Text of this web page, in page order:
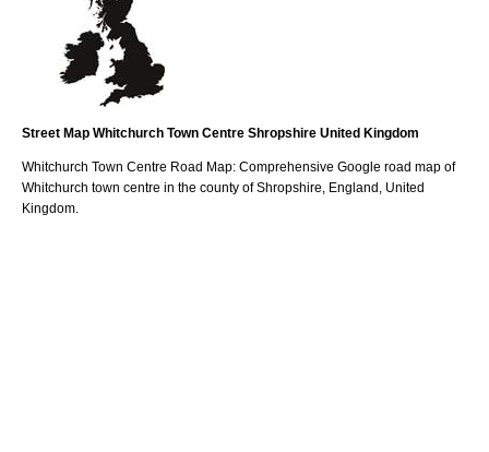
Street Map Whitchurch Town Centre Shropshire United Kingdom
Whitchurch Town Centre Road Map: Comprehensive Google road map of
Whitchurch town centre in the county ofShropshire , England, United
Kingdom.